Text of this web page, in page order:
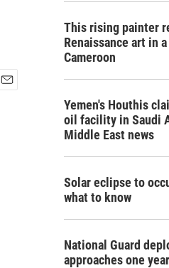
This rising painter
Renaissance art in
Cameroon
Yemen's Houthis
oil facility in Saudi
Middle East news
Solar eclipse to
what to know
National Guard
approaches one year